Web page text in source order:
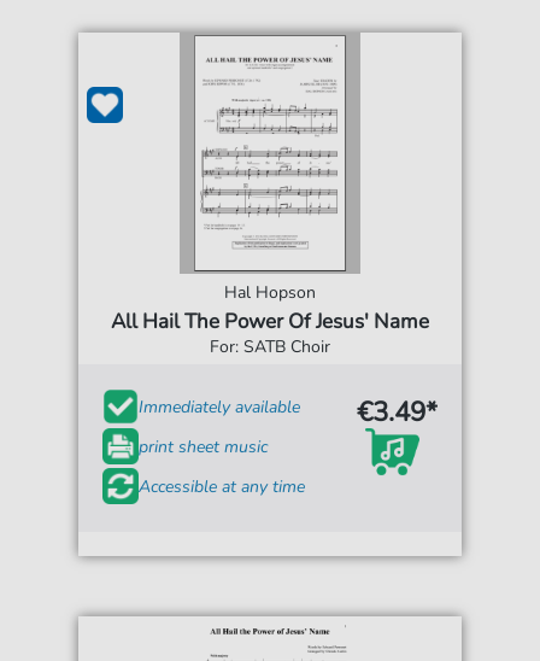
Hal Hopson
All Hail The Power Of Jesus' Name
For: SATB Choir
Immediately available
print sheet music
Accessible at any time
€3.49*